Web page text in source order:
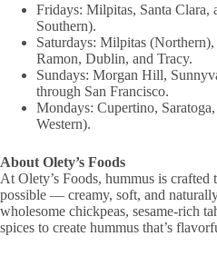
Fridays: Milpitas, Santa Clara,
Southern).
Saturdays: Milpitas
Ramon, Dublin, and Tracy.
Sundays: Morgan Hill,
through San Francisco.
Mondays: Cupertino,
Western).
About Olety’s Foods
At Olety’s Foods, hummus is crafted
possible — creamy, soft, and
wholesome chickpeas, sesame-rich
spices to create hummus that’s